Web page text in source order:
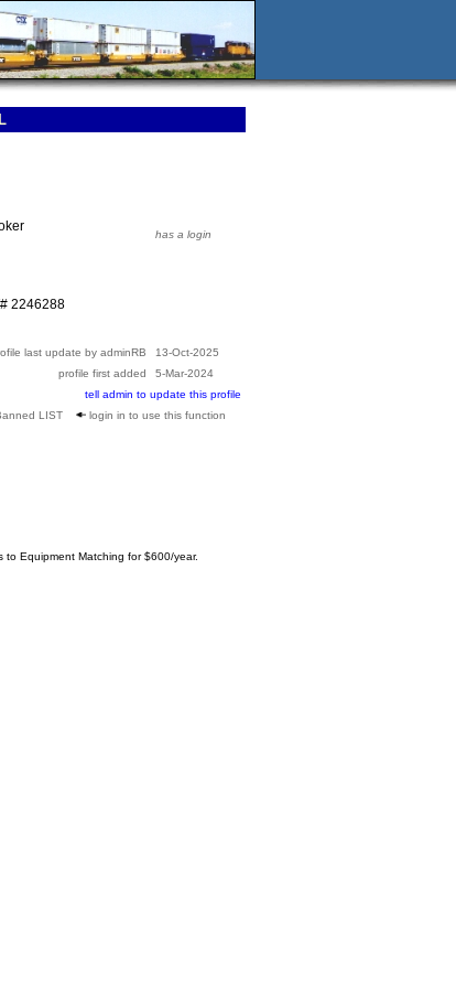
has a login
2246288
last update by adminRB
13-Oct-2025
profile first added
5-Mar-2024
tell admin to update this profile
LIST
login in to use this function
to Equipment Matching for $600/year.